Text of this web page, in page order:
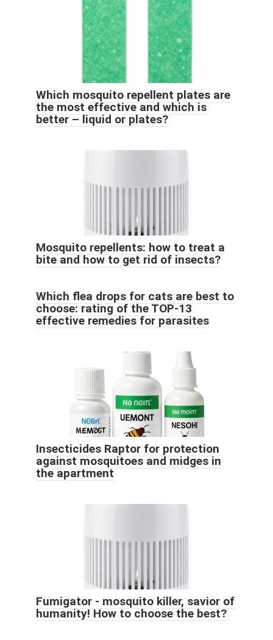
Which mosquito repellent plates are
the most effective and which is
better – liquid or plates?
Mosquito repellents: how to treat a
bite and how to get rid of insects?
Which flea drops for cats are best to
choose: rating of the TOP-13
effective remedies for parasites
Insecticides Raptor for protection
against mosquitoes and midges in
the apartment
Fumigator - mosquito killer, savior of
humanity! How to choose the best?